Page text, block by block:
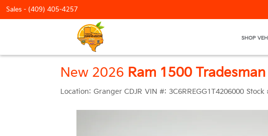
Sales - (409) 405-4257
SHOP
New 2026 Ram 1500 Tradesman
Location: Granger CDJR VIN #: 3C6RREGG1T4206000 Stock